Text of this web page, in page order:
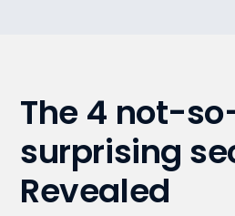
The 4 not-
surprising
Revealed